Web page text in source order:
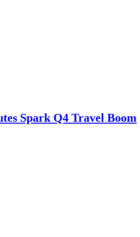
Spark Q4 Travel Boom